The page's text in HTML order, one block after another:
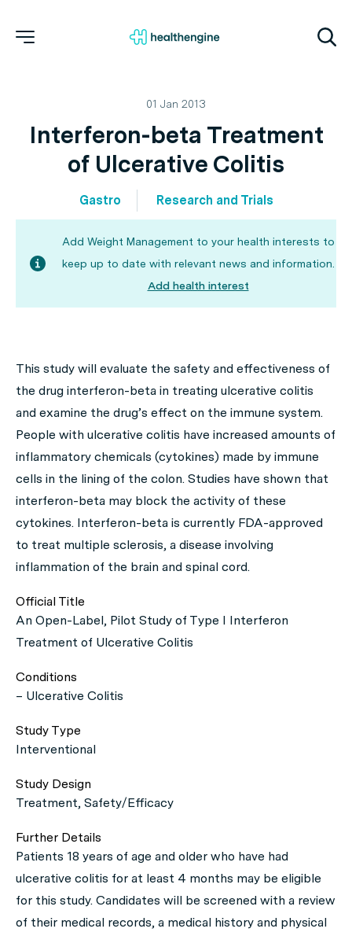
01 Jan 2013
Interferon-beta Treatment
of Ulcerative Colitis
Gastro Research and Trials
Add Weight Management to your health interests to
keep up to date with relevant news and information.
Add health interest
This study will evaluate the safety and effectiveness of
the drug interferon-beta in treating ulcerative colitis
and examine the drug’s effect on the immune system.
People with ulcerative colitis have increased amounts of
inflammatory chemicals (cytokines) made by immune
cells in the lining of the colon. Studies have shown that
interferon-beta may block the activity of these
cytokines. Interferon-beta is currently FDA-approved
to treat multiple sclerosis, a disease involving
inflammation of the brain and spinal cord.
Official Title
An Open-Label, Pilot Study of Type I Interferon
Treatment of Ulcerative Colitis
Conditions
– Ulcerative Colitis
Study Type
Interventional
Study Design
Treatment, Safety/Efficacy
Further Details
Patients 18 years of age and older who have had
ulcerative colitis for at least 4 months may be eligible
for this study. Candidates will be screened with a review
of their medical records, a medical history and physical